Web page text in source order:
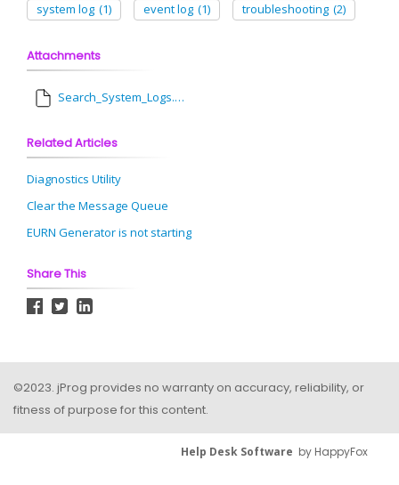
system log (1) event log (1) troubleshooting (2)
Attachments
Search_System_Logs.pdf
Related Articles
Diagnostics Utility
Clear the Message Queue
EURN Generator is not starting
Share This
©2023. jProg provides no warranty on accuracy, reliability, or
fitness of purpose for this content.
Help Desk Software by HappyFox